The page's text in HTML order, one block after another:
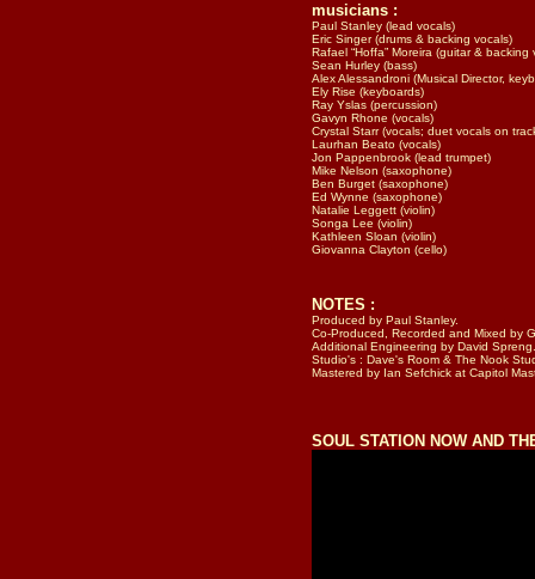
musicians :
Paul Stanley (lead vocals)
Eric Singer (drums & backing vocals)
Rafael “Hoffa” Moreira (guitar & backing
Sean Hurley (bass)
Alex Alessandroni (Musical Director,
Ely Rise (keyboards)
Ray Yslas (percussion)
Gavyn Rhone (vocals)
Crystal Starr (vocals; duet vocals on
Laurhan Beato (vocals)
Jon Pappenbrook (lead trumpet)
Mike Nelson (saxophone)
Ben Burget (saxophone)
Ed Wynne (saxophone)
Natalie Leggett (violin)
Songa Lee (violin)
Kathleen Sloan (violin)
Giovanna Clayton (cello)
NOTES :
Produced by Paul Stanley.
Co-Produced, Recorded and Mixed by
Additional Engineering by David Spreng.
Studio's : Dave's Room & The Nook
Mastered by Ian Sefchick at Capitol
SOUL STATION NOW AND